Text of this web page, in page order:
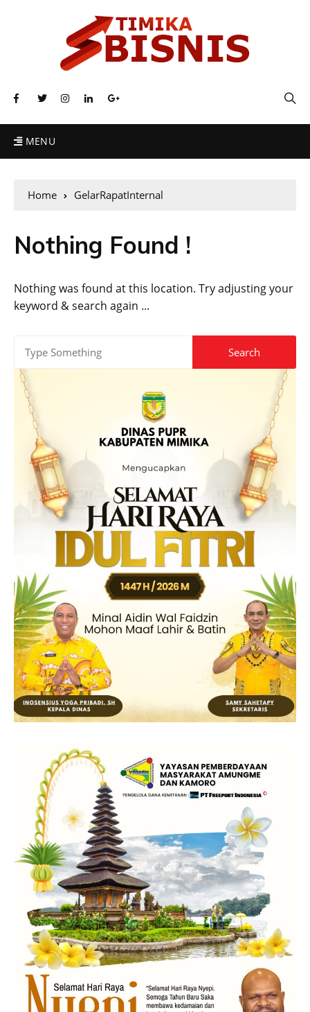
MENU
Home GelarRapatInternal
Nothing Found !
Nothing was found at this location. Try adjusting your
keyword & search again ...